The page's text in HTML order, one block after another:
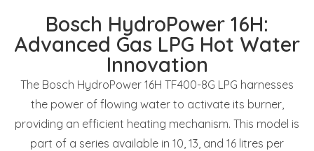
Bosch HydroPower 16H:
Advanced Gas LPG Hot Water
Innovation
The Bosch HydroPower 16H TF400-8G LPG harnesses
the power of flowing water to activate its burner,
providing an efficient heating mechanism. This model is
part of a series available in 10, 13, and 16 litres per